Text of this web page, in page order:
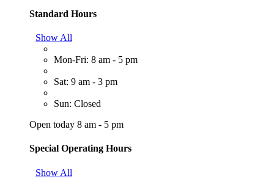
Standard Hours
Show All
Mon-Fri: 8 am - 5 pm
Sat: 9 am - 3 pm
Sun: Closed
Open today 8 am - 5 pm
Special Operating Hours
Show All